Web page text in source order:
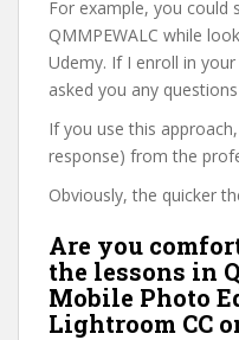
For example, you could
QMMPEWALC while
Udemy. If I enroll in
asked you any
If you use this
response) from the
Obviously, the quicker
Are you
the lessons in
Mobile Photo
Lightroom CC